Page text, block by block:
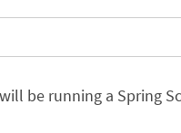
be running a Spring